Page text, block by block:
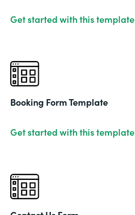
Get started with this template
Booking Form Template
Get started with this template